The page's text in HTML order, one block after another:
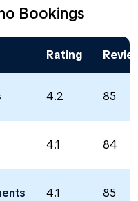
Bookings
Rating
4.2 85
4.1 84
4.1 85